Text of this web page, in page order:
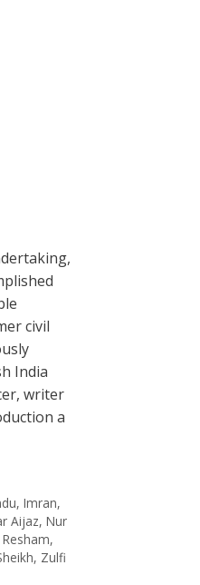
civil
India
writer
a
,Imran,
Aijaz, Nur
Resham,
, Zulfi